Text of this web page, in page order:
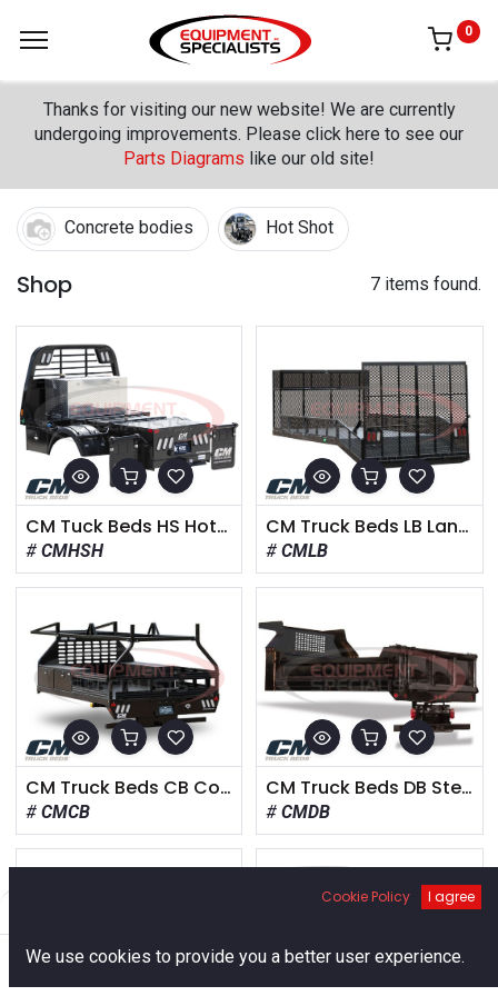
Default
0
Thanks for visiting our new website! We are currently
undergoing improvements. Please click here to see our
Parts Diagrams like our old site!
Concrete bodies Hot Shot
Shop 7 items found.
CM Tuck Beds HS Hotshot Body
CMHSH
CM Truck Beds LB Landscape
CMLB
CM Truck Beds CB Contractor
CMCB
CM Truck Beds DB Steel Dump
CMDB
Cookie Policy I agree
We use cookies to provide you a better user experience.